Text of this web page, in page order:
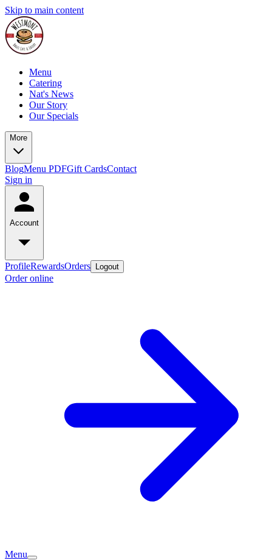
Skip to main content
Menu
Catering
Nat's News
Our Story
Our Specials
More
BlogMenu PDFGift CardsContact
Sign in
Account
ProfileRewardsOrders Logout
Order online
Menu